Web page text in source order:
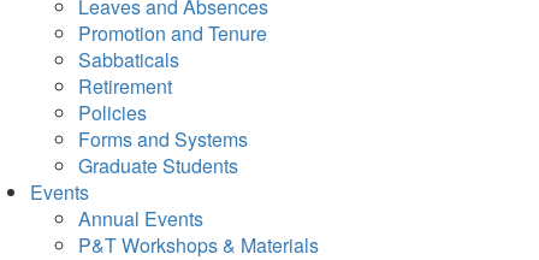
Leaves and Absences
Promotion and Tenure
Sabbaticals
Retirement
Policies
Forms and Systems
Graduate Students
Events
Annual Events
P&T Workshops & Materials